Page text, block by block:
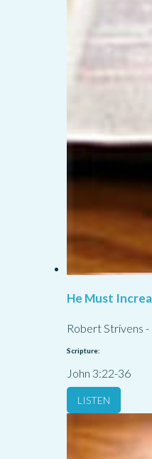
He Must
Robert Strivens -
Scripture:
John 3:22-36
LISTEN